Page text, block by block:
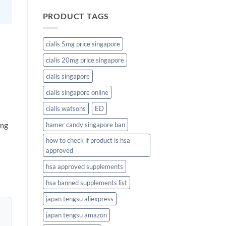
PRODUCT TAGS
cialis 5mg price singapore
cialis 20mg price singapore
cialis singapore
cialis singapore online
cialis watsons
ED
hamer candy singapore ban
how to check if product is hsa
approved
hsa approved supplements
hsa banned supplements list
japan tengsu aliexpress
japan tengsu amazon